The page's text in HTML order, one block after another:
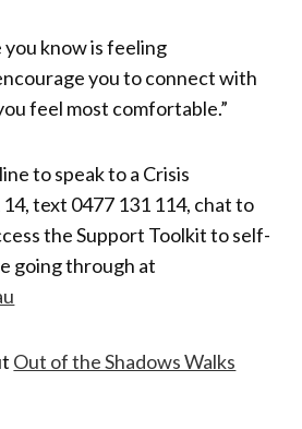
you know is feeling
you to connect with
feel most comfortable.”
to speak to a Crisis
text 0477 131 114, chat to
the Support Toolkit to self-
going through at
Out of the Shadows Walks